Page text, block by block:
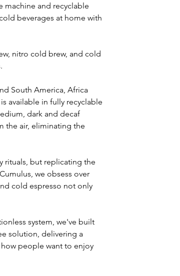
machine and recyclable
beverages at home with
nitro cold brew, and cold
South America, Africa
available in fully recyclable
dark and decaf
the air, eliminating the
rituals, but replicating the
we obsess over
cold espresso not only
system, we've built
solution, delivering a
people want to enjoy